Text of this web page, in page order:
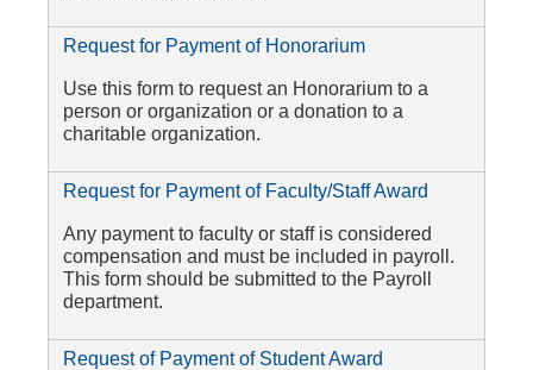
Request for Payment of Honorarium
Use this form to request an Honorarium to a
person or organization or a donation to a
charitable organization.
Request for Payment of Faculty/Staff Award
Any payment to faculty or staff is considered
compensation and must be included in payroll.
This form should be submitted to the Payroll
department.
Request of Payment of Student Award